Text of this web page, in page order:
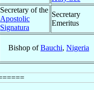
Secretary of the
Apostolic
Signatura
Secretary
Emeritus
Bishop ofBauchi, Nigeria